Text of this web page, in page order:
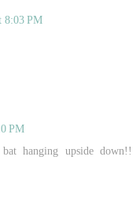
8:03 PM
PM
hanging upside down!!